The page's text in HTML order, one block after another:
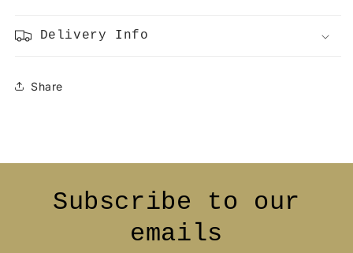
Delivery Info
Share
Subscribe to our
emails